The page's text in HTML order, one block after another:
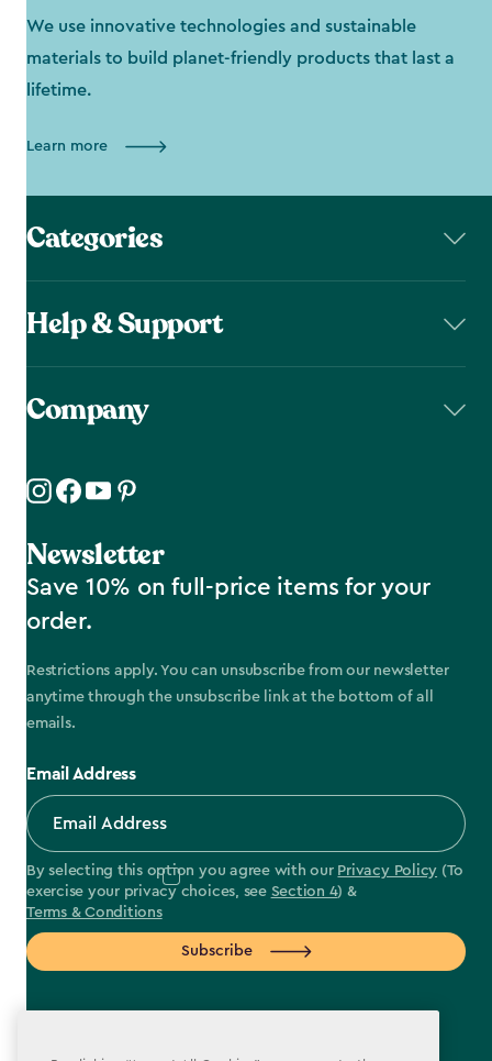
We use innovative technologies and sustainable
materials to build planet-friendly products that last a
lifetime.
Learn more
Categories
Help & Support
Company
Newsletter
Save 10% on full-price items for your
order.
Restrictions apply. You can unsubscribe from our newsletter
anytime through the unsubscribe link at the bottom of all
emails.
Email Address
By selecting this option you agree with our Privacy Policy (To
exercise your privacy choices, see Section 4) &
Terms & Conditions
Subscribe